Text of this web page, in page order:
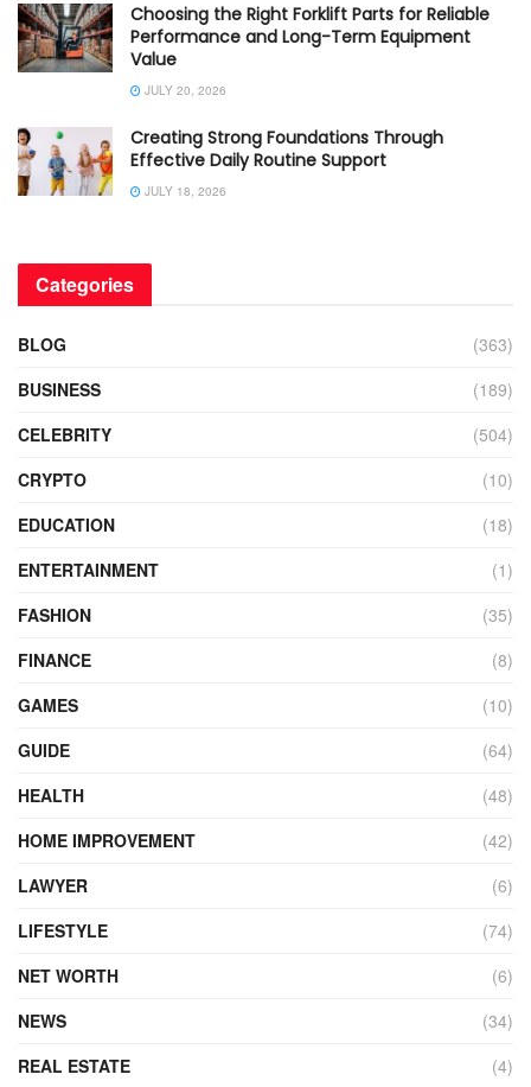
Choosing the Right Forklift Parts for Reliable
Performance and Long-Term Equipment
Value
JULY 20, 2026
Creating Strong Foundations Through
Effective Daily Routine Support
JULY 18, 2026
Categories
BLOG
(363)
BUSINESS
(189)
CELEBRITY
(504)
CRYPTO
(10)
EDUCATION
(18)
ENTERTAINMENT
(1)
FASHION
(35)
FINANCE
(8)
GAMES
(10)
GUIDE
(64)
HEALTH
(48)
HOME IMPROVEMENT
(42)
LAWYER
(6)
LIFESTYLE
(74)
NET WORTH
(6)
NEWS
(34)
REAL ESTATE
(4)